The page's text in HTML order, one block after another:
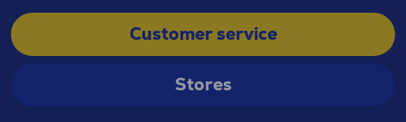
Customer service
Stores